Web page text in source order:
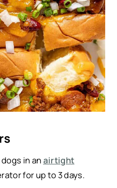
in an airtight
for up to 3 days.